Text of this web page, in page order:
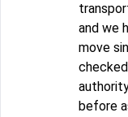
and we
move
before